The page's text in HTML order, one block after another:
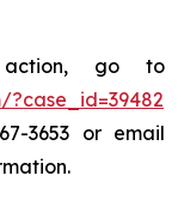
go to
3653 or email